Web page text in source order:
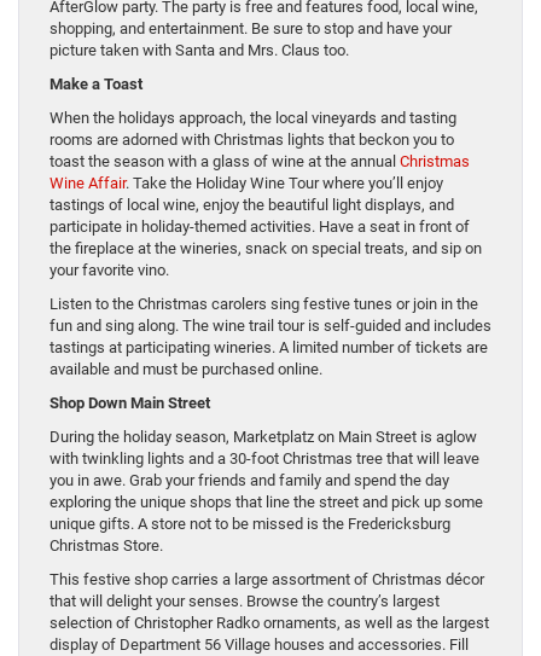
AfterGlow party. The party is free and features food, local wine,
shopping, and entertainment. Be sure to stop and have your
picture taken with Santa and Mrs. Claus too.
Make a Toast
When the holidays approach, the local vineyards and tasting
rooms are adorned with Christmas lights that beckon you to
toast the season with a glass of wine at the annual Christmas
Wine Affair. Take the Holiday Wine Tour where you’ll enjoy
tastings of local wine, enjoy the beautiful light displays, and
participate in holiday-themed activities. Have a seat in front of
the fireplace at the wineries, snack on special treats, and sip on
your favorite vino.
Listen to the Christmas carolers sing festive tunes or join in the
fun and sing along. The wine trail tour is self-guided and includes
tastings at participating wineries. A limited number of tickets are
available and must be purchased online.
Shop Down Main Street
During the holiday season, Marketplatz on Main Street is aglow
with twinkling lights and a 30-foot Christmas tree that will leave
you in awe. Grab your friends and family and spend the day
exploring the unique shops that line the street and pick up some
unique gifts. A store not to be missed is the Fredericksburg
Christmas Store.
This festive shop carries a large assortment of Christmas décor
that will delight your senses. Browse the country’s largest
selection of Christopher Radko ornaments, as well as the largest
display of Department 56 Village houses and accessories. Fill